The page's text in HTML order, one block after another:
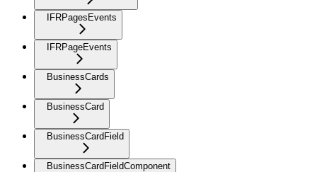
IFRPagesEvents
IFRPageEvents
BusinessCards
BusinessCard
BusinessCardField
BusinessCardFieldComponent